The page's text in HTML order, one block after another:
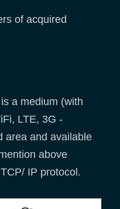
of acquired
a medium (with
LTE, 3G -
area and available
above
IP protocol.